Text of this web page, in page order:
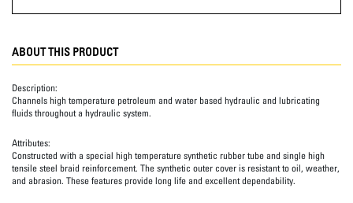
ABOUT THIS PRODUCT
Description:
Channels high temperature petroleum and water based hydraulic and lubricating
fluids throughout a hydraulic system.
Attributes:
Constructed with a special high temperature synthetic rubber tube and single high
tensile steel braid reinforcement. The synthetic outer cover is resistant to oil, weather,
and abrasion. These features provide long life and excellent dependability.